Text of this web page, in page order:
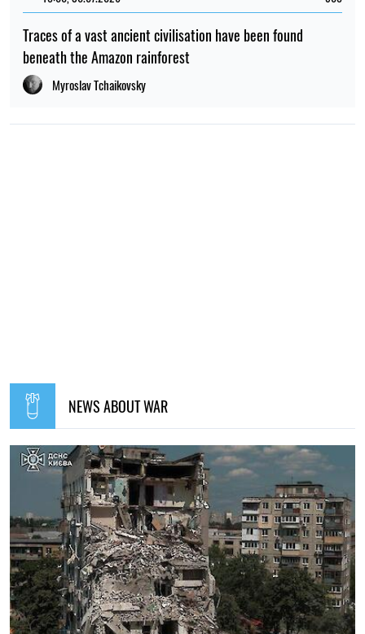
Traces of a vast ancient civilisation have been found
beneath the Amazon rainforest
Myroslav Tchaikovsky
NEWS ABOUT WAR